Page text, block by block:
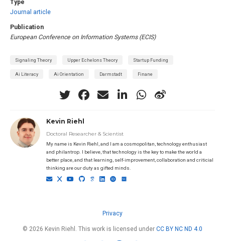
Type
Journal article
Publication
European Conference on Information Systems (ECIS)
Signaling Theory Upper Echelons Theory Startup Funding
Ai Literacy Ai Orientation Darmstadt Finane
Kevin Riehl
Doctoral Researcher & Scientist
My name is Kevin Riehl, and I am a cosmopolitan, technology enthusiast
and philantrop. I believe, that technology is the key to make the world a
better place, and that learning, self-improvement, collaboration and criticial
thinking are our duty as gifted minds.
Privacy
© 2026 Kevin Riehl. This work is licensed under CC BY NC ND 4.0